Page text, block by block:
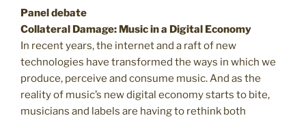
Panel debate
Collateral Damage: Music in a Digital Economy
In recent years, the internet and a raft of new
technologies have transformed the ways in which we
produce, perceive and consume music. And as the
reality of music’s new digital economy starts to bite,
musicians and labels are having to rethink both